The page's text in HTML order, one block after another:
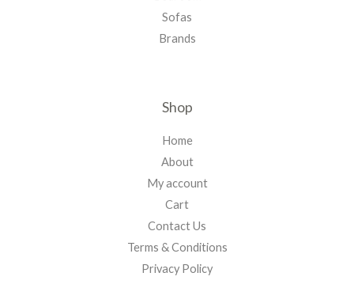
Sofas
Brands
Shop
Home
About
My account
Cart
Contact Us
Terms & Conditions
Privacy Policy